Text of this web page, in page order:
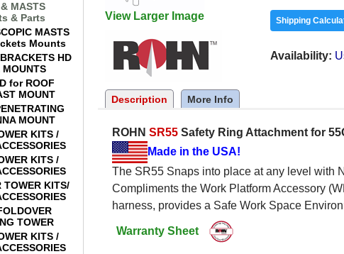
MASTS
& Parts
MASTS
Mounts
HD
MOUNTS
for ROOF
MOUNT
MOUNT
KITS /
KITS /
TOWER KITS/
TOWER
KITS /
View Larger Image Shipping
Availability
Description More Info
ROHN SR55 Safety Ring Attachment for
Made in the USA!
The SR55 Snaps into place at any level with
Compliments the Work Platform Accessory
harness, provides a Safe Work Space
Warranty Sheet